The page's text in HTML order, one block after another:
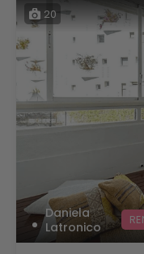
20
Daniela
Latronico